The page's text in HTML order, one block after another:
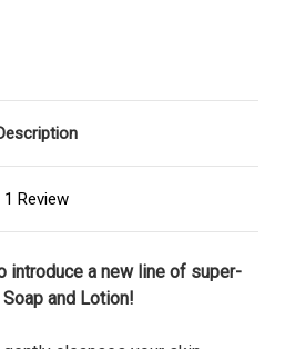
1 Review
introduce a new line of super-
and Lotion!